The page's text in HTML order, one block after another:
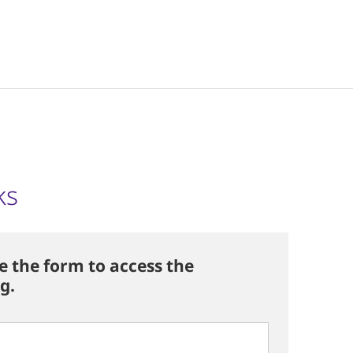
the form to access the